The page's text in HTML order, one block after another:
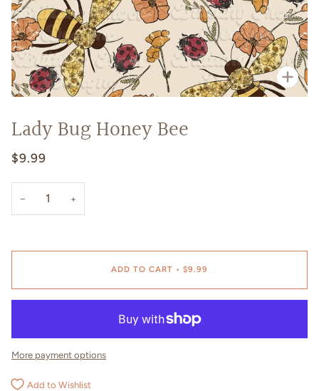
Lady Bug Honey Bee
$9.99
− +
ADD TO CART • $9.99
More payment options
Add to Wishlist